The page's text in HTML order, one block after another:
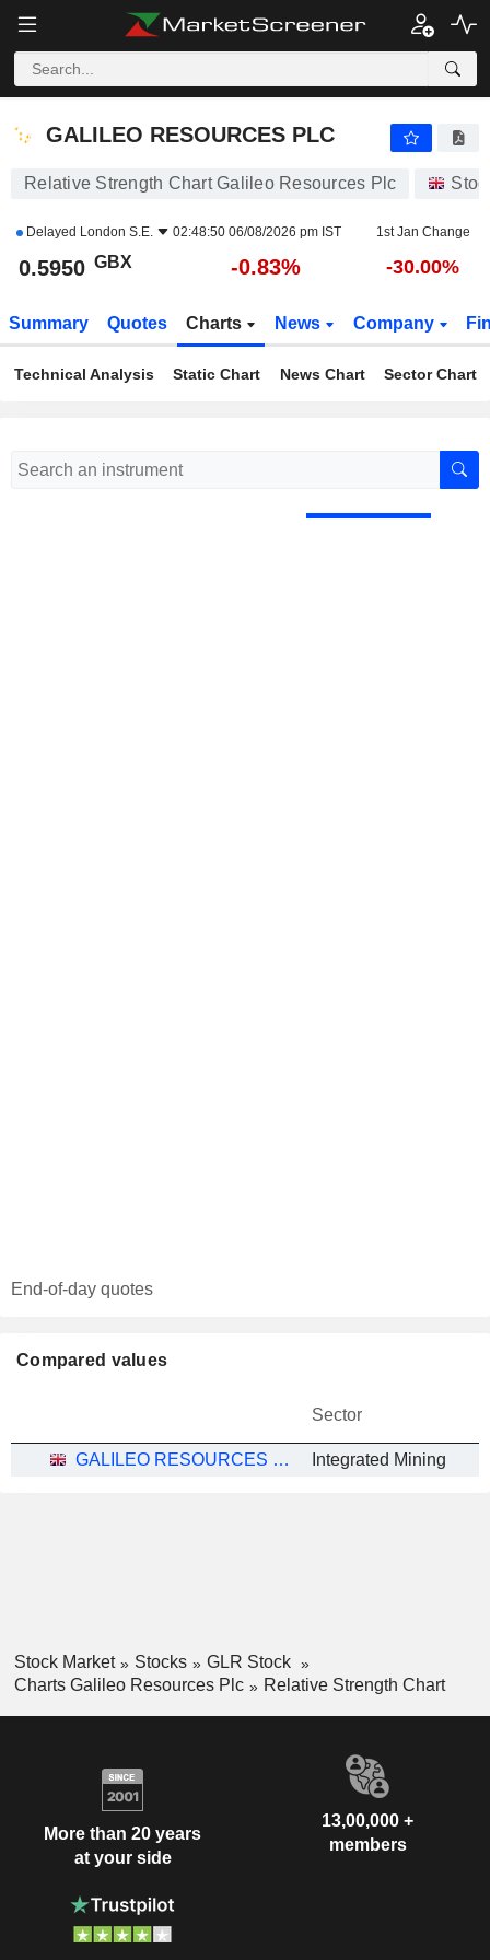
GALILEO RESOURCES PLC
GALILEO RESOURCES PLC
Relative Strength Chart Galileo Resources Plc
Delayed London S.E. 02:48:50 06/08/2026 pm IST 1st Jan Change
0.5950 GBX -0.83% -30.00%
Summary Quotes Charts News Company
Technical Analysis Static Chart News Chart Sector Chart
End-of-day quotes
Compared values
Sector
GALILEO RESOURCES PLC Integrated Mining
Stock Market Stocks
GLR Stock
Charts Galileo Resources Plc
Relative Strength Chart
More than 20 years
at your side
13,00,000 +
members